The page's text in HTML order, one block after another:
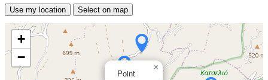
Use my location Select on map
Point
×
+
−